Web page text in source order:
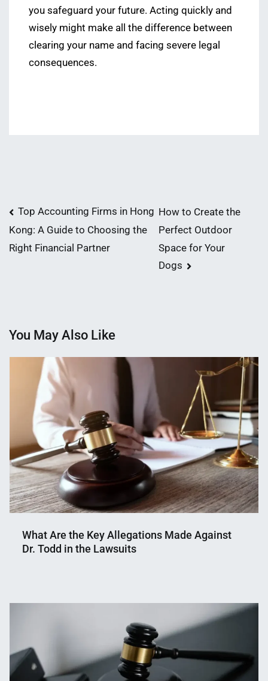
you safeguard your future. Acting quickly and
wisely might make all the difference between
clearing your name and facing severe legal
consequences.
Post
navigation
Top Accounting Firms in Hong
Kong: A Guide to Choosing the
Right Financial Partner
How to Create the
Perfect Outdoor
Space for Your
Dogs
You May Also Like
What Are the Key Allegations Made Against
Dr. Todd in the Lawsuits
Mahmud
3,